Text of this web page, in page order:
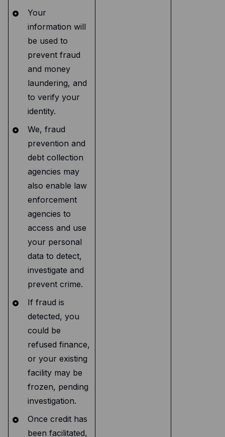
Your
information will
be used to
prevent fraud
and money
laundering, and
to verify your
identity.
We, fraud
prevention and
debt collection
agencies may
also enable law
enforcement
agencies to
access and use
your personal
data to detect,
investigate and
prevent crime.
If fraud is
detected, you
could be
refused finance,
or your existing
facility may be
frozen, pending
investigation.
Once credit has
been facilitated,